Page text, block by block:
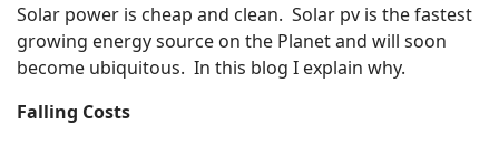
Solar power is cheap and clean. Solar pv is the fastest
growing energy source on the Planet and will soon
become ubiquitous. In this blog I explain why.
Falling Costs